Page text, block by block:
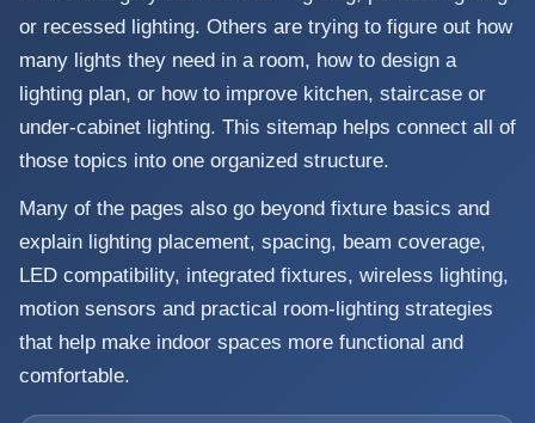
or recessed lighting. Others are trying to figure out how
many lights they need in a room, how to design a
lighting plan, or how to improve kitchen, staircase or
under-cabinet lighting. This sitemap helps connect all of
those topics into one organized structure.
Many of the pages also go beyond fixture basics and
explain lighting placement, spacing, beam coverage,
LED compatibility, integrated fixtures, wireless lighting,
motion sensors and practical room-lighting strategies
that help make indoor spaces more functional and
comfortable.